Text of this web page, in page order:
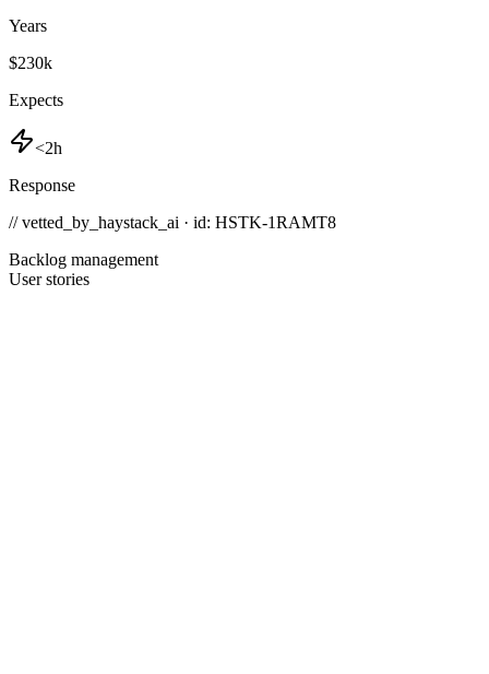
Years
$230k
Expects
<2h
Response
// vetted_by_haystack_ai · id: HSTK-1RAMT8
Backlog management
User stories